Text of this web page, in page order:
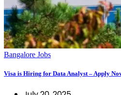
Bangalore Jobs
Visa is Hiring for Data Analyst – Apply